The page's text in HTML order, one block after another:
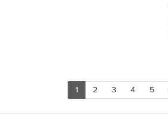
1 2 3 4 5